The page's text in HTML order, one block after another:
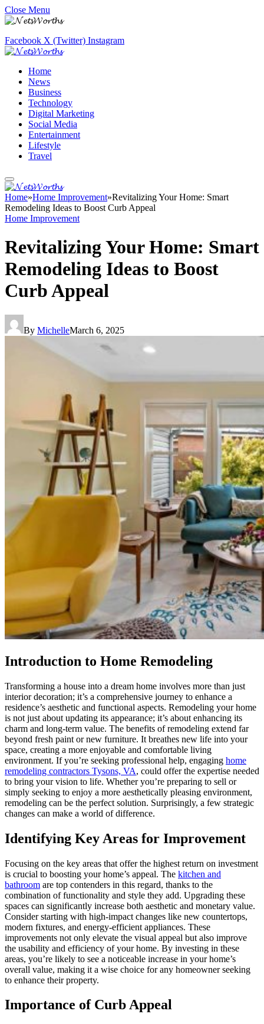
Close Menu
Facebook X (Twitter) Instagram
Home
News
Business
Technology
Digital Marketing
Social Media
Entertainment
Lifestyle
Travel
Home»Home Improvement»Revitalizing Your Home: Smart
Remodeling Ideas to Boost Curb Appeal
Home Improvement
Revitalizing Your Home: Smart
Remodeling Ideas to Boost
Curb Appeal
By MichelleMarch 6, 2025
Introduction to Home Remodeling
Transforming a house into a dream home involves more than just
interior decoration; it’s a comprehensive journey to enhance a
residence’s aesthetic and functional aspects. Remodeling your home
is not just about updating its appearance; it’s about enhancing its
charm and long-term value. The benefits of remodeling extend far
beyond fresh paint or new furniture. It breathes new life into your
space, creating a more enjoyable and comfortable living
environment. If you’re seeking professional help, engaging home
remodeling contractors Tysons, VA, could offer the expertise needed
to bring your vision to life. Whether you’re preparing to sell or
simply seeking to enjoy a more aesthetically pleasing environment,
remodeling can be the perfect solution. Surprisingly, a few strategic
changes can make a world of difference.
Identifying Key Areas for Improvement
Focusing on the key areas that offer the highest return on investment
is crucial to boosting your home’s appeal. The kitchen and
bathroom are top contenders in this regard, thanks to the
combination of functionality and style they add. Upgrading these
spaces can significantly increase both aesthetic and monetary value.
Consider starting with high-impact changes like new countertops,
modern fixtures, and energy-efficient appliances. These
improvements not only elevate the visual appeal but also improve
the usability and efficiency of your home. By investing in these
areas, you’re likely to see a noticeable increase in your home’s
overall value, making it a wise choice for any homeowner seeking
to enhance their property.
Importance of Curb Appeal